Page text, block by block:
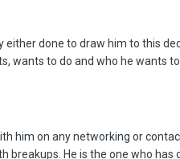
either done to draw him to this
wants to do and who he wants
him on any networking or
He is the one who